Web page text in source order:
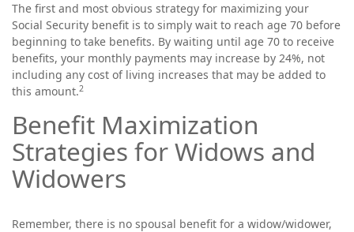
The first and most obvious strategy for maximizing your
Social Security benefit is to simply wait to reach age 70 before
beginning to take benefits. By waiting until age 70 to receive
benefits, your monthly payments may increase by 24%, not
including any cost of living increases that may be added to
this amount.2
Benefit Maximization
Strategies for Widows and
Widowers
Remember, there is no spousal benefit for a widow/widower,